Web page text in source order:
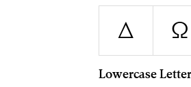
Δ Ω
Lowercase